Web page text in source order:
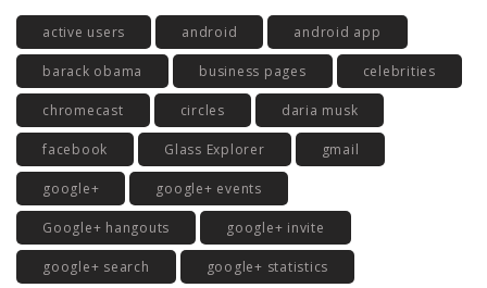
active users android android app
barack obama business pages celebrities
chromecast circles daria musk
facebook Glass Explorer gmail
google+ google+ events
Google+ hangouts google+ invite
google+ search google+ statistics